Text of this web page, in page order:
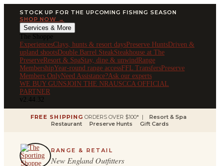
STOCK UP FOR THE UPCOMING FISHING SEASON
SHOP NOW →
Services & More
The Shoppe
ExperiencesClays, hunts & resort daysPreserve HuntsDriven &
upland shootsDouble Barrel SteakSteakhouse at The
PreserveResort & SpaStay, dine & unwindRange
MembershipYear-round range accessFFL TransfersPreserve
Members OnlyNeed Assistance?Ask our experts
WE BUY GUNSJOIN THE NRAUSCCA OFFICIAL
PARTNER
v2.44.32
FREE SHIPPING ORDERS OVER $100* |
Resort & Spa
Restaurant
Preserve Hunts Gift Cards
RANGE & RETAIL
New England Outfitters